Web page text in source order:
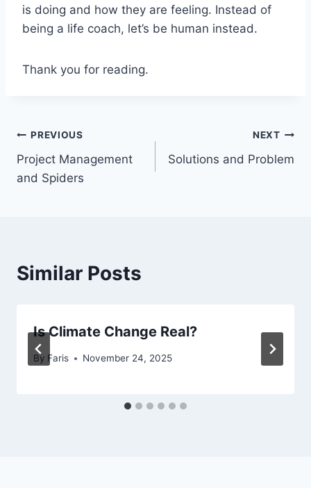
is doing and how they are feeling. Instead of
being a life coach, let’s be human instead.
Thank you for reading.
Post
navigation
PREVIOUS
Project Management
and Spiders
NEXT
Solutions and Problem
Similar Posts
Is Climate Change Real?
By Faris November 24, 2025